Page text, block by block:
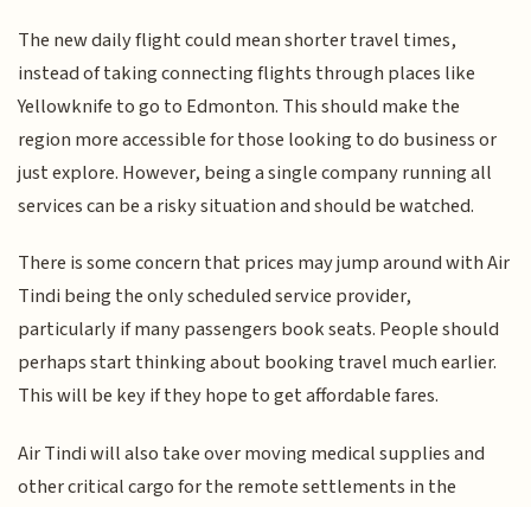
The new daily flight could mean shorter travel times,
instead of taking connecting flights through places like
Yellowknife to go to Edmonton. This should make the
region more accessible for those looking to do business or
just explore. However, being a single company running all
services can be a risky situation and should be watched.
There is some concern that prices may jump around with Air
Tindi being the only scheduled service provider,
particularly if many passengers book seats. People should
perhaps start thinking about booking travel much earlier.
This will be key if they hope to get affordable fares.
Air Tindi will also take over moving medical supplies and
other critical cargo for the remote settlements in the